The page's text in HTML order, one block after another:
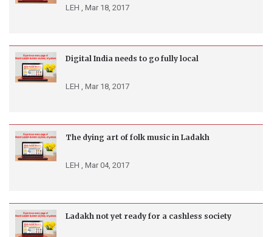
LEH , Mar 18, 2017
Digital India needs to go fully local
LEH , Mar 18, 2017
The dying art of folk music in Ladakh
LEH , Mar 04, 2017
Ladakh not yet ready for a cashless society